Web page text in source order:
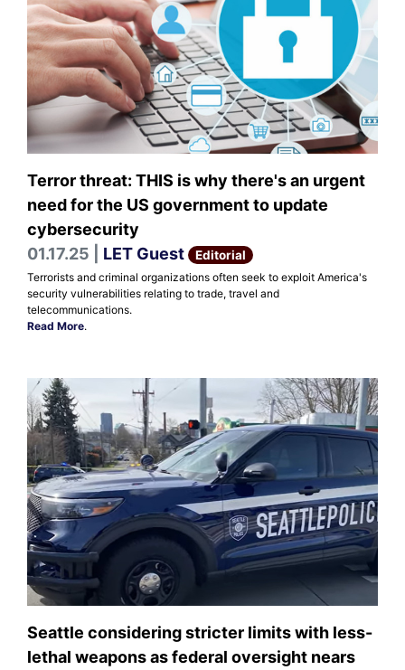
Terror threat: THIS is why there's an urgent
need for the US government to update
cybersecurity
01.17.25 | LET Guest Editorial
Terrorists and criminal organizations often seek to exploit America's
security vulnerabilities relating to trade, travel and
telecommunications.
Read More.
Seattle considering stricter limits with less-
lethal weapons as federal oversight nears